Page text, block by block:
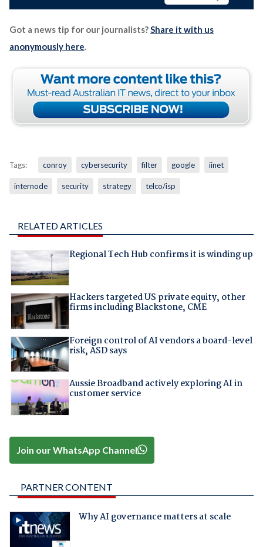
Got a news tip for our journalists?Share it with us
anonymously here.
Tags: conroy cybersecurity filter google iinet
internode security strategy telco/isp
RELATED ARTICLES
Regional Tech Hub confirms it is winding up
Hackers targeted US private equity, other
firms including Blackstone, CME
Foreign control of AI vendors a board-level
risk, ASD says
Aussie Broadband actively exploring AI in
customer service
Join our WhatsApp Channel
PARTNER CONTENT
Why AI governance matters at scale